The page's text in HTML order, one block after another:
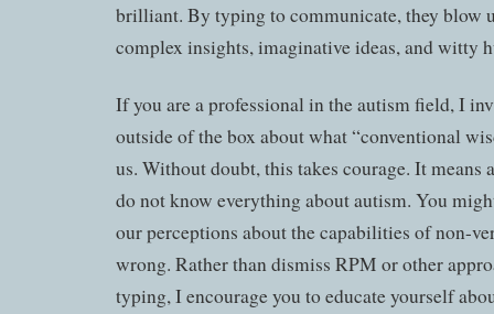
brilliant. By typing to communicate, they blow
complex insights, imaginative ideas, and witty
If you are a professional in the autism field, I
outside of the box about what “conventional
us. Without doubt, this takes courage. It means
do not know everything about autism. You
our perceptions about the capabilities of non-
wrong. Rather than dismiss RPM or other
typing, I encourage you to educate yourself